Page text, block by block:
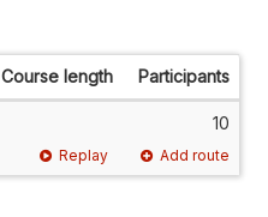
Course length Participants
10
Replay Add route